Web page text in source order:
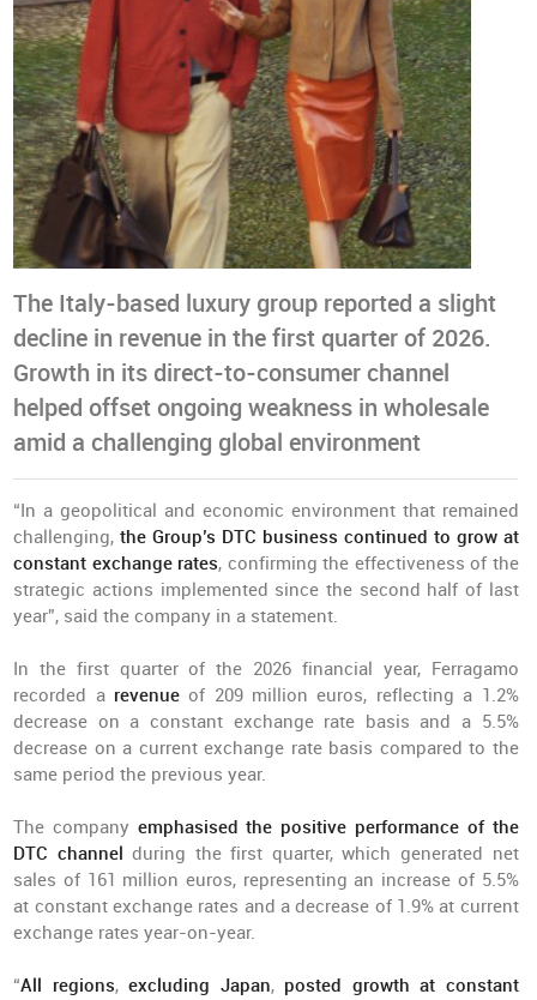
The Italy-based luxury group reported a slight
decline in revenue in the first quarter of 2026.
Growth in its direct-to-consumer channel
helped offset ongoing weakness in wholesale
amid a challenging global environment
“In a geopolitical and economic environment that remained
challenging,the Group’s DTC business continued to grow at
constant exchange rates, confirming the effectiveness of the
strategic actions implemented since the second half of last
year”, said the company in a statement.
In the first quarter of the 2026 financial year, Ferragamo
recorded a revenueof 209 million euros, reflecting a 1.2%
decrease on a constant exchange rate basis and a 5.5%
decrease on a current exchange rate basis compared to the
same period the previous year.
The company emphasised the positive performance of the
DTC channel during the first quarter, which generated net
sales of 161 million euros, representing an increase of 5.5%
at constant exchange rates and a decrease of 1.9% at current
exchange rates year-on-year.
“All regions,excluding Japan, posted growth at constant